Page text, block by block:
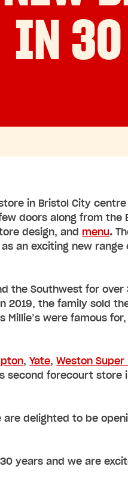
IN 30
in Bristol City
doors along from the
design, and menu.
an exciting new
the Southwest for
the family sold
were famous
,Yate,Weston Super
forecourt store
are delighted to be
years and we are